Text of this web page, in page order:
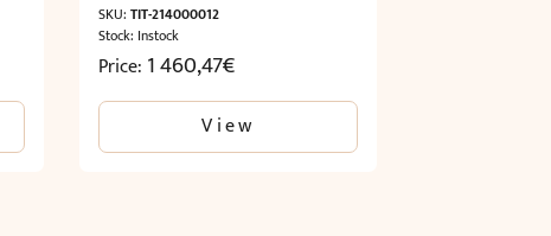
SKU:TIT-214000012
Stock: Instock
Price: 1 460,47€
View